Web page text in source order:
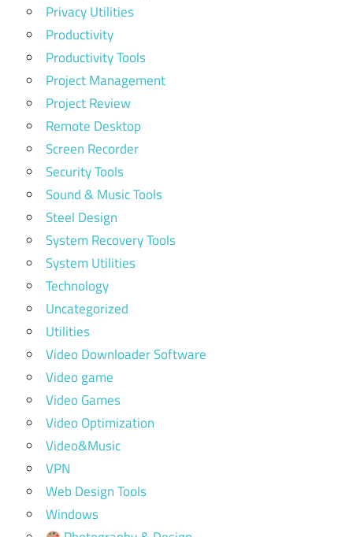
Privacy Utilities
Productivity
Productivity Tools
Project Management
Project Review
Remote Desktop
Screen Recorder
Security Tools
Sound & Music Tools
Steel Design
System Recovery Tools
System Utilities
Technology
Uncategorized
Utilities
Video Downloader Software
Video game
Video Games
Video Optimization
Video&Music
VPN
Web Design Tools
Windows